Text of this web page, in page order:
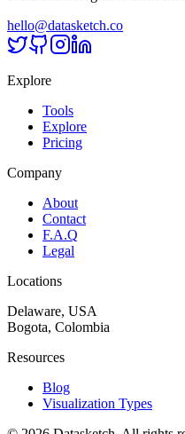
hello@datasketch.co
Explore
Tools
Explore
Pricing
Company
About
Contact
F.A.Q
Legal
Locations
Delaware, USA
Bogota, Colombia
Resources
Blog
Visualization Types